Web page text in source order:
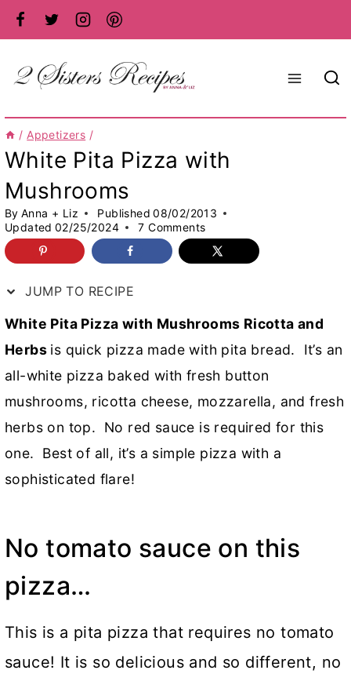
Skip
to
content
/ Appetizers /
White Pita Pizza with
Mushrooms
By Anna + Liz Published 08/02/2013
Updated 02/25/2024 7 Comments
JUMP TO RECIPE
White Pita Pizza with Mushrooms Ricotta and
Herbs is quick pizza made with pita bread. It’s an
all-white pizza baked with fresh button
mushrooms, ricotta cheese, mozzarella, and fresh
herbs on top. No red sauce is required for this
one. Best of all, it’s a simple pizza with a
sophisticated flare!
No tomato sauce on this
pizza…
This is a pita pizza that requires no tomato
sauce! It is so delicious and so different, no